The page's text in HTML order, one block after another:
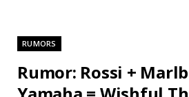
RUMORS
Rumor: Rossi +